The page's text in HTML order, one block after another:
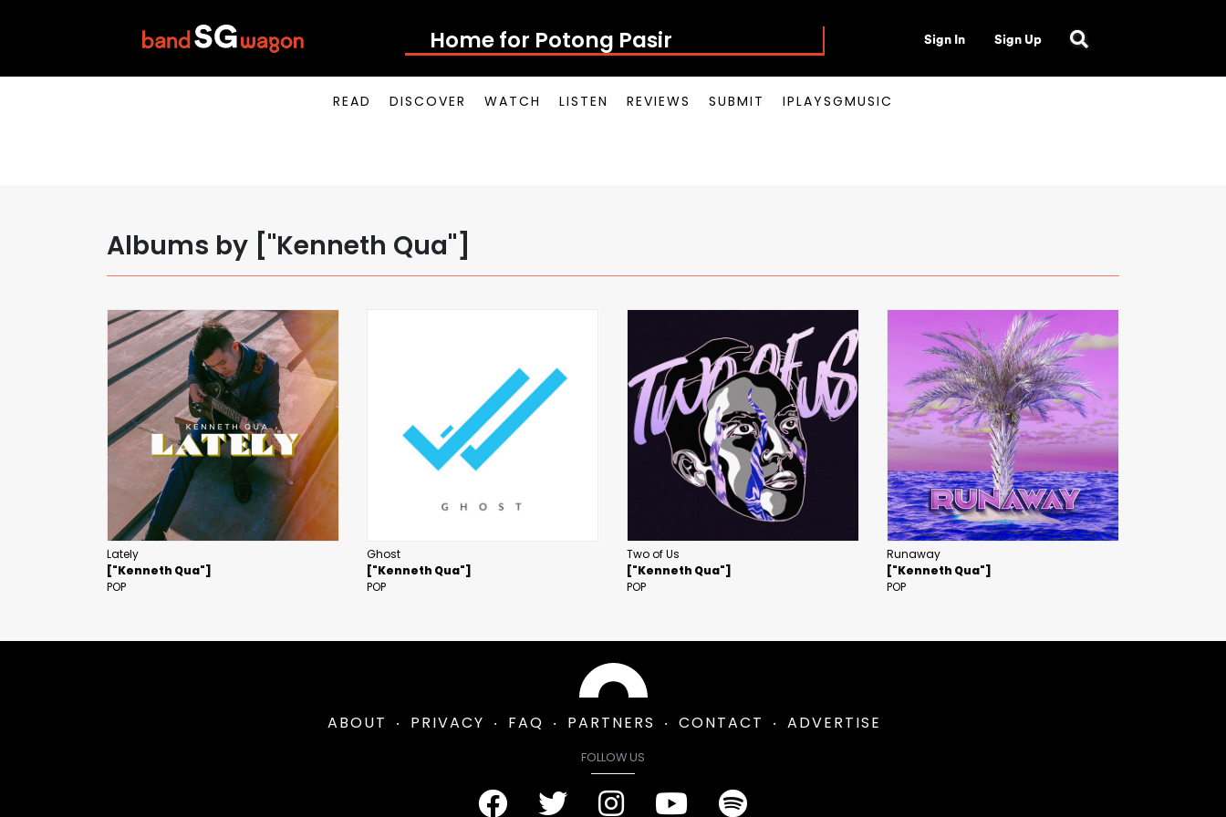
Home for Potong Pasir Po Sign In Sign Up
READ DISCOVER WATCH LISTEN REVIEWS SUBMIT IPLAYSGMUSIC
Albums by ["Kenneth Qua"]
Lately
["Kenneth Qua"]
POP
Ghost
["Kenneth Qua"]
POP
Two of Us
["Kenneth Qua"]
POP
Runaway
["Kenneth Qua"]
POP
ABOUT PRIVACY FAQ PARTNERS CONTACT ADVERTISE
FOLLOW US